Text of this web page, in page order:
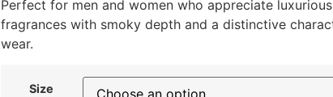
Perfect for men and women who appreciate
fragrances with smoky depth and a distinctive
wear.
Size